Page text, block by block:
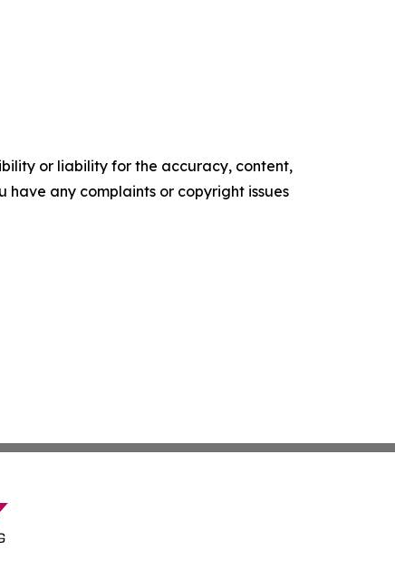
or liability for the accuracy, content,
any complaints or copyright issues